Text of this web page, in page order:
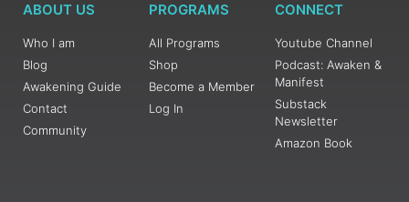
ABOUT US
Who I am
Blog
Awakening Guide
Contact
Community
PROGRAMS
All Programs
Shop
Become a Member
Log In
CONNECT
Youtube Channel
Podcast: Awaken &
Manifest
Substack
Newsletter
Amazon Book